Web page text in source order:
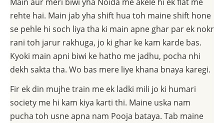
rehte hai. Main jab yha shift hua toh maine shift hone
se pehle hi soch liya tha ki main apne ghar par ek nokr
rani toh jarur rakhuga, jo ki ghar ke kam karde bas.
Kyoki main apni biwi ke hatho me jadhu, pocha nhi
dekh sakta tha. Wo bas mere liye khana bnaya karegi.
Fir ek din mujhe train me ek ladki mili jo ki humari
society me hi kam kiya karti thi. Maine uska nam
pucha toh usne apna nam Pooja bataya. Tab maine